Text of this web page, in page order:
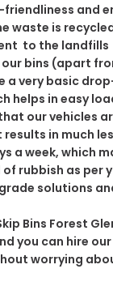
friendliness and
waste is
to the landfills
bins (apart
a very basic
helps in easy
our vehicles
in much
a week, which
rubbish as per
solutions
Bins Forest
you can hire our
worrying